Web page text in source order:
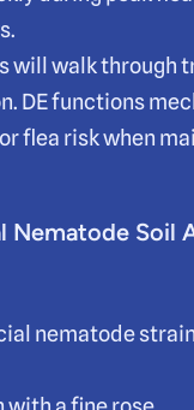
walk through
DE functions
flea risk when
Nematode Soil
nematode